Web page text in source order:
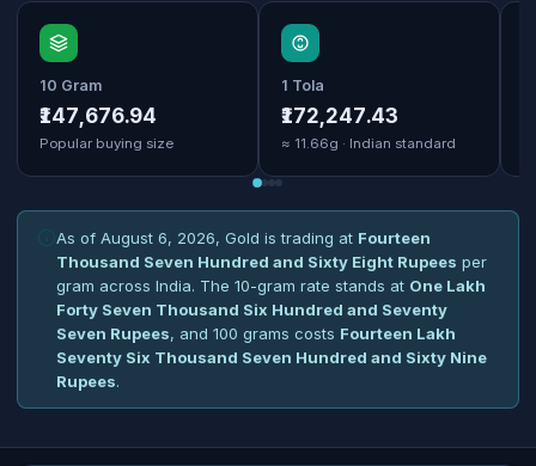
10 Gram
₹147,676.94
Popular buying size
1 Tola
₹172,247.43
≈ 11.66g · Indian standard
As of August 6, 2026, Gold is trading at Fourteen
Thousand Seven Hundred and Sixty Eight Rupees per
gram across India. The 10-gram rate stands at One Lakh
Forty Seven Thousand Six Hundred and Seventy
Seven Rupees, and 100 grams costs Fourteen Lakh
Seventy Six Thousand Seven Hundred and Sixty Nine
Rupees.